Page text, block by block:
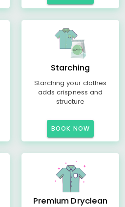
Starching
Starching your clothes
adds crispness and
structure
BOOK NOW
Premium Dryclean